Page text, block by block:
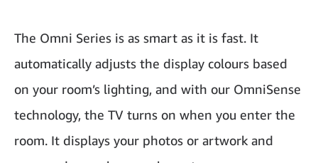
The Omni Series is as smart as it is fast. It
automatically adjusts the display colours based
on your room’s lighting, and with our OmniSense
technology, the TV turns on when you enter the
room. It displays your photos or artwork and